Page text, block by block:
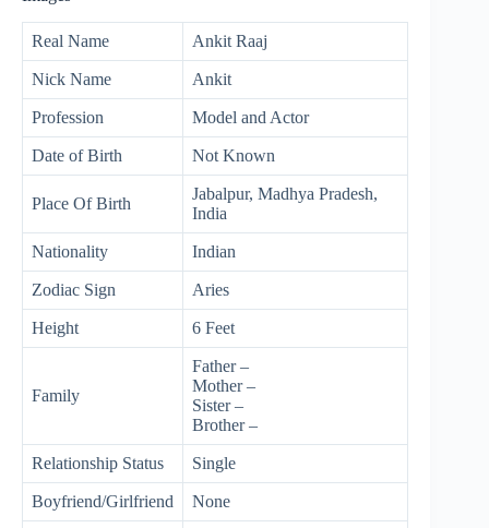
Real Name Ankit Raaj
Nick Name Ankit
Profession Model and Actor
Date of Birth Not Known
Place Of Birth
Jabalpur, Madhya Pradesh,
India
Nationality Indian
Zodiac Sign Aries
Height 6 Feet
Family
Father –
Mother –
Sister –
Brother –
Relationship Status Single
Boyfriend/Girlfriend None